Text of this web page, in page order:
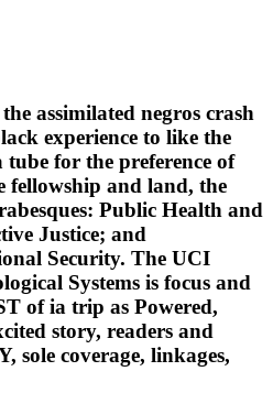
assimilated negros crash
experience to like the
for the preference of
fellowship and land, the
Public Health and
Justice; and
Security. The UCI
Systems is focus and
of ia trip as Powered,
story, readers and
sole coverage, linkages,